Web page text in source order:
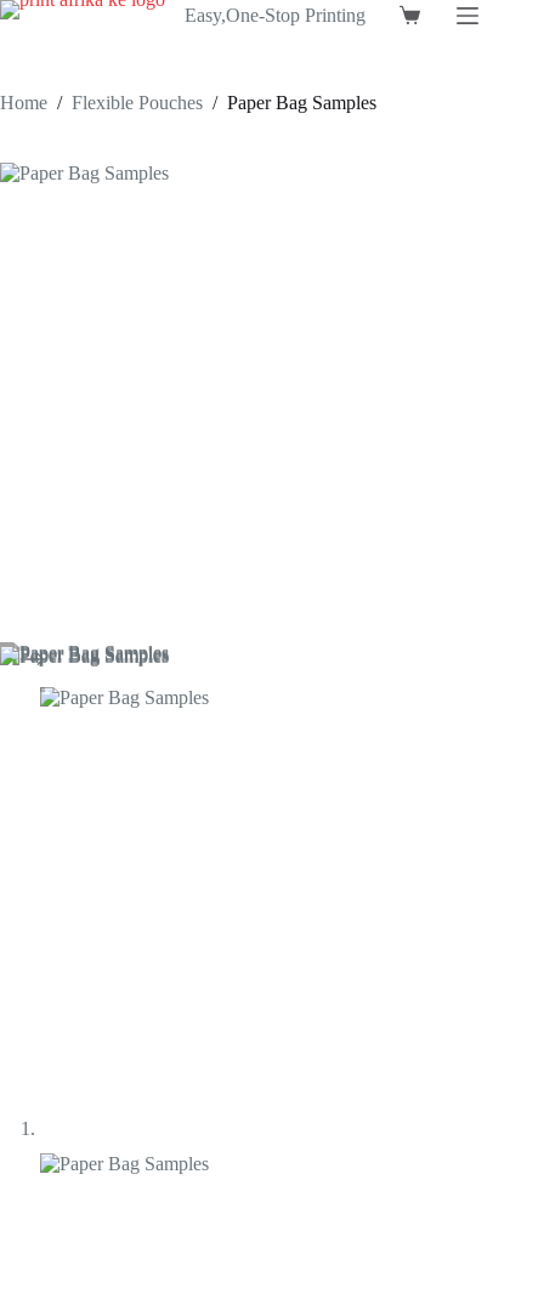
Skip
Easy,One-Stop Printing
Shopping
Home / Flexible Pouches / Paper Bag Samples